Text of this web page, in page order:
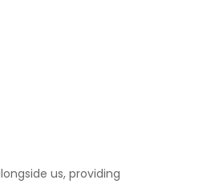
us, providing